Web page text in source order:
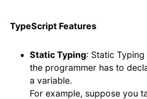
TypeScript Features
Static Typing: Static Typing
the programmer has to
a variable.
For example, suppose you